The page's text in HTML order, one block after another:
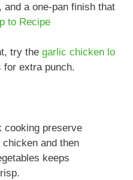
a one-pan finish that
to Recipe
try the garlic chicken lo
for extra punch.
cooking preserve
and then
keeps